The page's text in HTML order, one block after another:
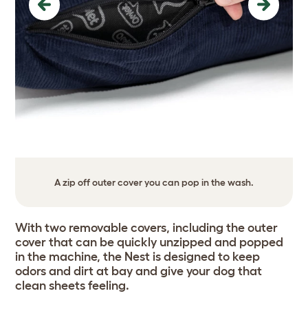
A zip off outer cover you can pop in the wash.
Previous Next
With two removable covers, including the outer
cover that can be quickly unzipped and popped
in the machine, the Nest is designed to keep
odors and dirt at bay and give your dog that
clean sheets feeling.